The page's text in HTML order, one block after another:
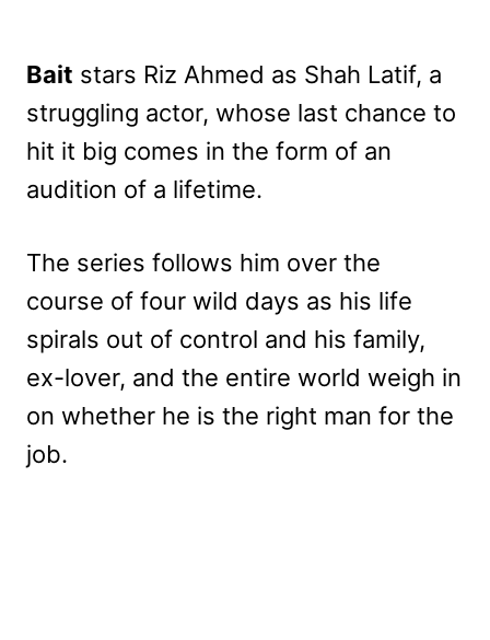
Bait stars Riz Ahmed as Shah Latif, a
struggling actor, whose last chance to
hit it big comes in the form of an
audition of a lifetime.
The series follows him over the
course of four wild days as his life
spirals out of control and his family,
ex-lover, and the entire world weigh in
on whether he is the right man for the
job.